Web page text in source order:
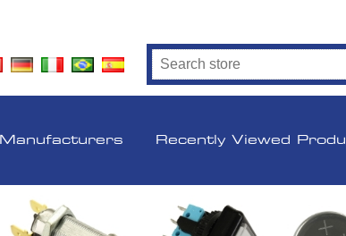
Manufacturers Recently Viewed